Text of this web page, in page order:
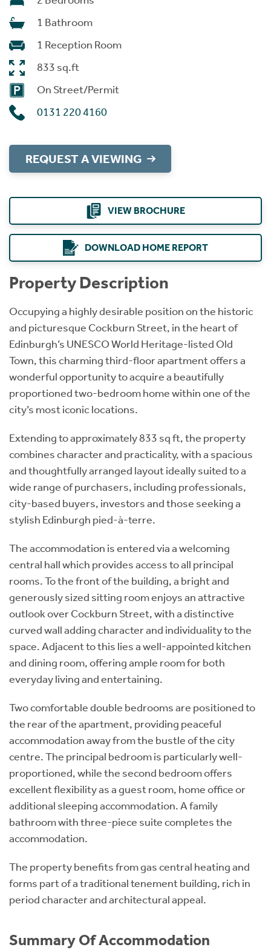
1 Bathroom
1 Reception Room
833 sq.ft
On Street/Permit
0131 220 4160
REQUEST A VIEWING
VIEW BROCHURE
DOWNLOAD HOME REPORT
Property Description
Occupying a highly desirable position on the historic
and picturesque Cockburn Street, in the heart of
Edinburgh’s UNESCO World Heritage-listed Old
Town, this charming third-floor apartment offers a
wonderful opportunity to acquire a beautifully
proportioned two-bedroom home within one of the
city’s most iconic locations.
Extending to approximately 833 sq ft, the property
combines character and practicality, with a spacious
and thoughtfully arranged layout ideally suited to a
wide range of purchasers, including professionals,
city-based buyers, investors and those seeking a
stylish Edinburgh pied-à-terre.
The accommodation is entered via a welcoming
central hall which provides access to all principal
rooms. To the front of the building, a bright and
generously sized sitting room enjoys an attractive
outlook over Cockburn Street, with a distinctive
curved wall adding character and individuality to the
space. Adjacent to this lies a well-appointed kitchen
and dining room, offering ample room for both
everyday living and entertaining.
Two comfortable double bedrooms are positioned to
the rear of the apartment, providing peaceful
accommodation away from the bustle of the city
centre. The principal bedroom is particularly well-
proportioned, while the second bedroom offers
excellent flexibility as a guest room, home office or
additional sleeping accommodation. A family
bathroom with three-piece suite completes the
accommodation.
The property benefits from gas central heating and
forms part of a traditional tenement building, rich in
period character and architectural appeal.
Summary Of Accommodation